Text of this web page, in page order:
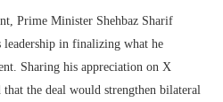
Prime Minister Shehbaz Sharif
in finalizing what he
Sharing his appreciation on X
the deal would strengthen bilateral